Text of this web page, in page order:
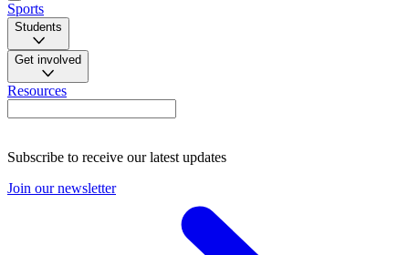
Sports
Students
Get involved
Resources
Subscribe to receive our latest updates
Join our newsletter